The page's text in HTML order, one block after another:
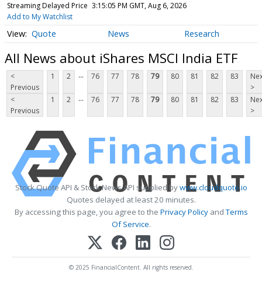
Streaming Delayed Price 3:15:05 PM GMT, Aug 6, 2026
Add to My Watchlist
Quote News Research
All News about iShares MSCI India ETF
<
Previous
1 2 ... 76 77 78 79 80 81 82 83
>
<
Previous
1 2 ... 76 77 78 79 80 81 82 83
>
Stock Quote API & Stock News API supplied bywww.cloudquote.io
Quotes delayed at least 20 minutes.
By accessing this page, you agree to the Privacy PolicyandTerms
Of Service.
© 2025 FinancialContent. All rights reserved.